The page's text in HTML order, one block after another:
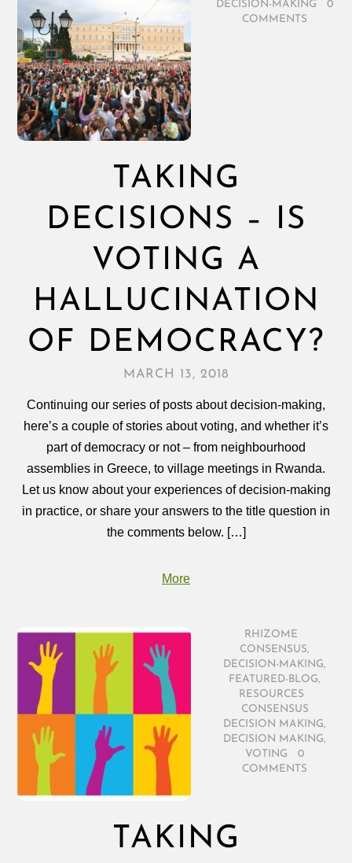
DECISION-MAKING
0
COMMENTS
TAKING
DECISIONS – IS
VOTING A
HALLUCINATION
OF DEMOCRACY?
MARCH 13, 2018
Continuing our series of posts about decision-making,
here’s a couple of stories about voting, and whether it’s
part of democracy or not – from neighbourhood
assemblies in Greece, to village meetings in Rwanda.
Let us know about your experiences of decision‑making
in practice, or share your answers to the title question in
the comments below. […]
More
RHIZOME
CONSENSUS,
DECISION-MAKING,
FEATURED-BLOG,
RESOURCES
CONSENSUS
DECISION MAKING,
DECISION MAKING,
VOTING
0
COMMENTS
TAKING